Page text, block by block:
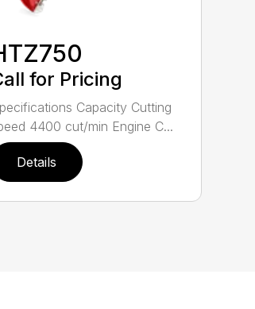
for Pricing
Capacity Cutting
4400 cut/min Engine C...
Details